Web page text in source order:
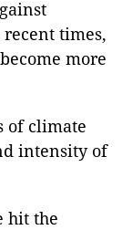
times,
more
of climate
intensity of
hit the